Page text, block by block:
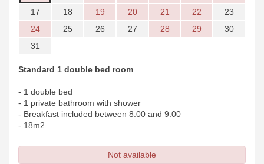
17
18 19 20 21 22
23
24
25 26 27 28 29
30
31
Standard 1 double bed room
- 1 double bed
- 1 private bathroom with shower
- Breakfast included between 8:00 and 9:00
- 18m2
Not available